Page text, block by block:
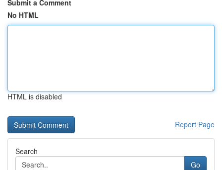
Submit a Comment
No HTML
HTML is disabled
Report Page
Search
Go